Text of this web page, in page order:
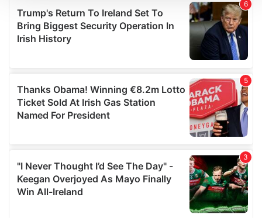
We use cookies to personalise content and ads, to
provide social media features and to analyse our traffic.
We also share information about your use of our site with
our social media, advertising and analytics partners who
may combine it with other information that you’ve
provided to them or that they’ve collected from your use
of their services.